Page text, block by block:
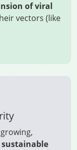
of viral
vectors (like
sustainable